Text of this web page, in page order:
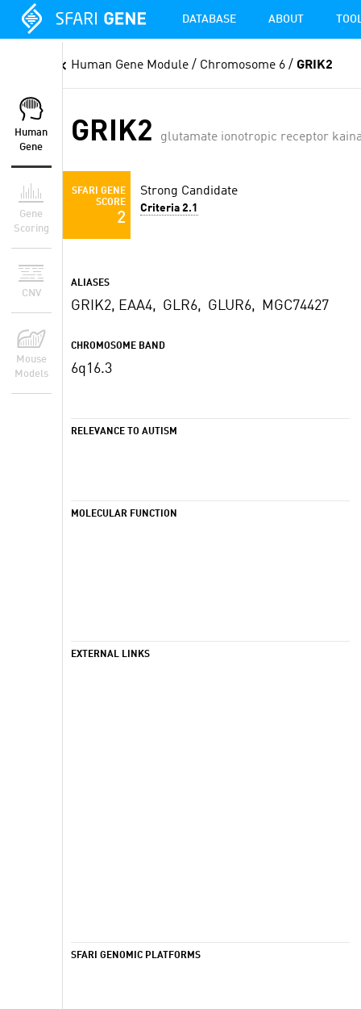
DATABASE ABOUT
Human
Gene
Gene
Scoring
CNV
Mouse
Models
Human Gene Module / Chromosome 6 / GRIK2
GRIK2 glutamate ionotropic receptor
SFARI GENE
SCORE
2
Strong Candidate
Criteria 2.1
ALIASES
GRIK2, EAA4, GLR6, GLUR6, MGC74427
CHROMOSOME BAND
6q16.3
RELEVANCE TO AUTISM
MOLECULAR FUNCTION
EXTERNAL LINKS
SFARI GENOMIC PLATFORMS